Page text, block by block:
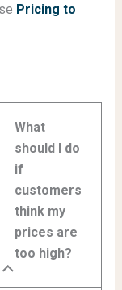
Pricing to
What
should I do
if
customers
think my
prices are
too high?